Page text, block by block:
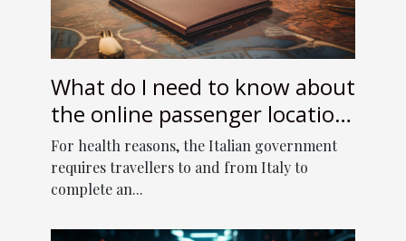
What do I need to know about
the online passenger location
form to enter Italy?
For health reasons, the Italian government
requires travellers to and from Italy to
complete an...